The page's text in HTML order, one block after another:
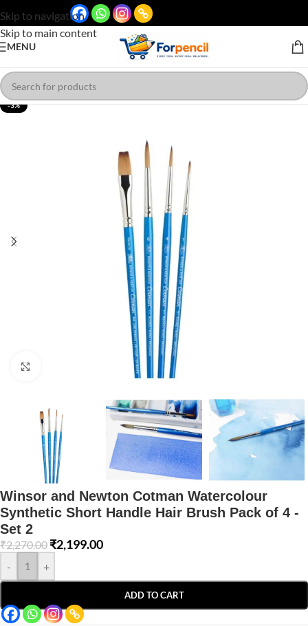
Skip to navigation
Skip to main content
MENU
-3%
Winsor and Newton Cotman Watercolour
Synthetic Short Handle Hair Brush Pack of 4 -
Set 2
₹2,270.00 ₹2,199.00
- +
ADD TO CART